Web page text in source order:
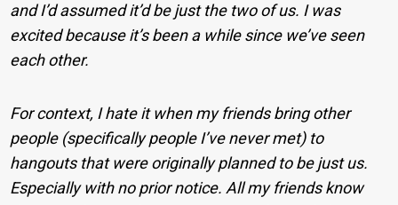
and I’d assumed it’d be just the two of us. I was
excited because it’s been a while since we’ve seen
each other.
For context, I hate it when my friends bring other
people (specifically people I’ve never met) to
hangouts that were originally planned to be just us.
Especially with no prior notice. All my friends know